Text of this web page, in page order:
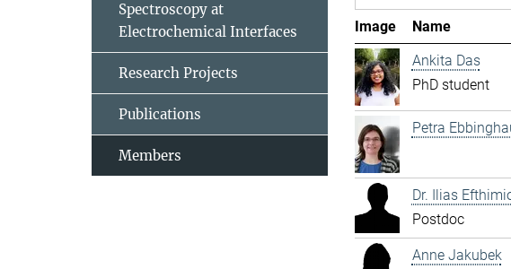
Image Name
Ankita Das
PhD student
Petra
Dr. Ilias
Postdoc
Anne Jakubek
Spectroscopy at
Electrochemical Interfaces
Research Projects
Publications
Members